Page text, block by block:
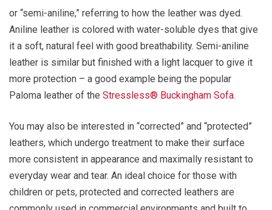
or “semi-aniline,” referring to how the leather was dyed.
Aniline leather is colored with water-soluble dyes that give
it a soft, natural feel with good breathability. Semi-aniline
leather is similar but finished with a light lacquer to give it
more protection – a good example being the popular
Paloma leather of the Stressless® Buckingham Sofa.
You may also be interested in “corrected” and “protected”
leathers, which undergo treatment to make their surface
more consistent in appearance and maximally resistant to
everyday wear and tear. An ideal choice for those with
children or pets, protected and corrected leathers are